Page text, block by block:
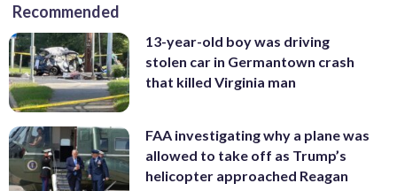
Recommended
13-year-old boy was driving
stolen car in Germantown crash
that killed Virginia man
FAA investigating why a plane was
allowed to take off as Trump’s
helicopter approached Reagan